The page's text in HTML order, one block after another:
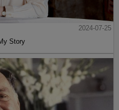
2024-07-25
Story